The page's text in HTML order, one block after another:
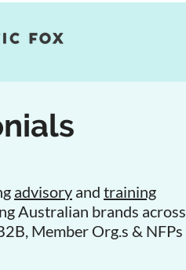
advisory and training
Australian brands across
Member Org.s & NFPs